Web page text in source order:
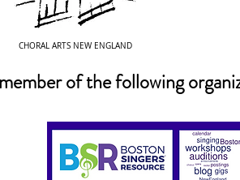
CHORAL ARTS NEW ENGLAND
of the following